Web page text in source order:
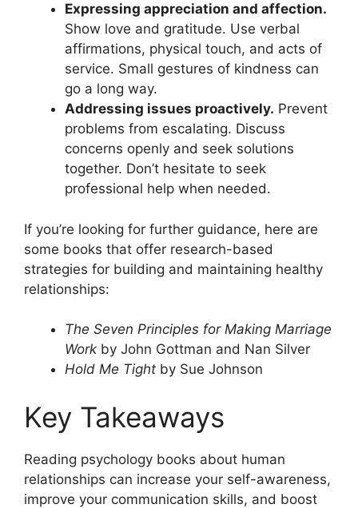
Expressing appreciation and affection.
Show love and gratitude. Use verbal
affirmations, physical touch, and acts of
service. Small gestures of kindness can
go a long way.
Addressing issues proactively. Prevent
problems from escalating. Discuss
concerns openly and seek solutions
together. Don’t hesitate to seek
professional help when needed.
If you’re looking for further guidance, here are
some books that offer research-based
strategies for building and maintaining healthy
relationships:
The Seven Principles for Making Marriage
Work by John Gottman and Nan Silver
Hold Me Tight by Sue Johnson
Key Takeaways
Reading psychology books about human
relationships can increase your self-awareness,
improve your communication skills, and boost